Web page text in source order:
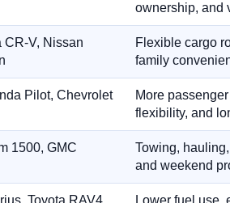
ownership, and
CR-V, Nissan
Flexible cargo
family
Pilot, Chevrolet
More
flexibility, and
1500, GMC
Towing,
and weekend
Toyota RAV4 Lower fuel